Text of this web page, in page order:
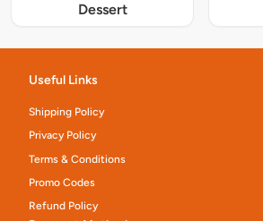
Dessert
Useful Links
Shipping Policy
Privacy Policy
Terms & Conditions
Promo Codes
Refund Policy